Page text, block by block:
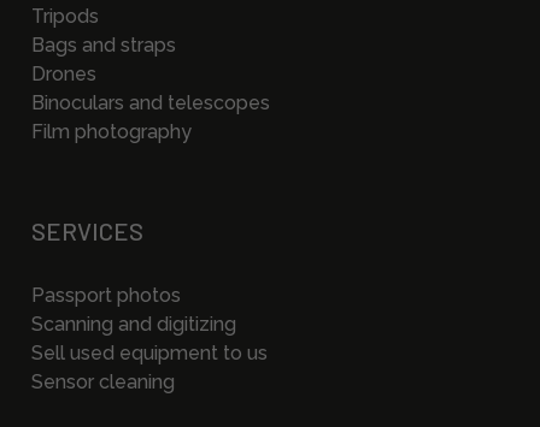
Tripods
Bags and straps
Drones
Binoculars and telescopes
Film photography
SERVICES
Passport photos
Scanning and digitizing
Sell used equipment to us
Sensor cleaning